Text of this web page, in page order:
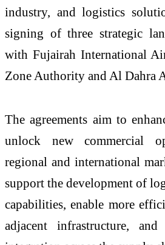
industry, and logistics
signing of three strategic
with Fujairah International
Zone Authority and Al Dahra
The agreements aim to
unlock new commercial
regional and international
support the development of
capabilities, enable more
adjacent infrastructure, and